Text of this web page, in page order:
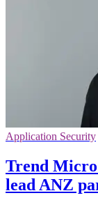
Application Security
Trend
lead ANZ